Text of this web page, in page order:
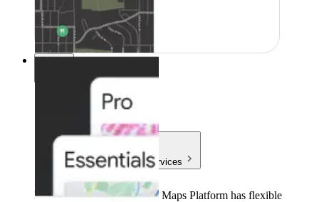
Pricing
Products & Services
Products & ServicesGoogle Maps Platform has flexible